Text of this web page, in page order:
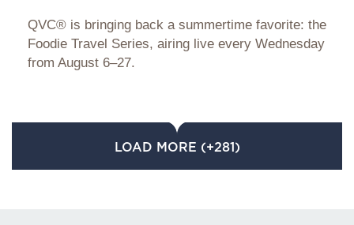
QVC® is bringing back a summertime favorite: the
Foodie Travel Series, airing live every Wednesday
from August 6–27.
LOAD MORE (+281)